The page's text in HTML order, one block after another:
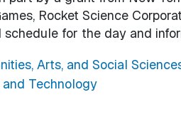
Rocket Science
schedule for the day and
Arts, and Social
and Technology